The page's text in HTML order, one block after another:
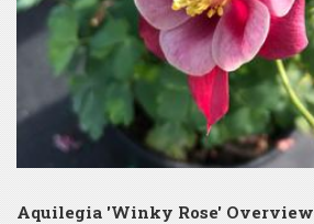
Aquilegia 'Winky Rose' Overview